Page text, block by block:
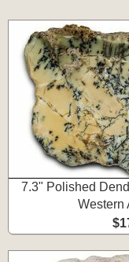
7.3" Polished
Western